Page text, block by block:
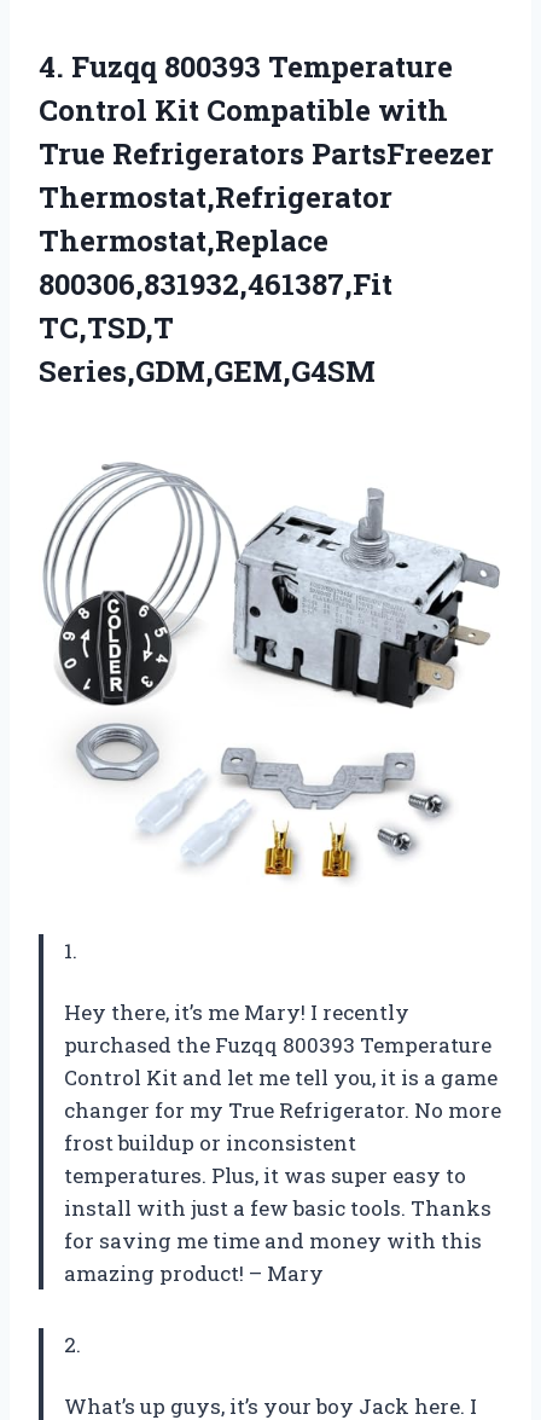
4. Fuzqq 800393 Temperature
Control Kit Compatible with
True Refrigerators PartsFreezer
Thermostat,Refrigerator
Thermostat,Replace
800306,831932,461387,Fit
TC,TSD,T
Series,GDM,GEM,G4SM
1.
Hey there, it’s me Mary! I recently
purchased the Fuzqq 800393 Temperature
Control Kit and let me tell you, it is a game
changer for my True Refrigerator. No more
frost buildup or inconsistent
temperatures. Plus, it was super easy to
install with just a few basic tools. Thanks
for saving me time and money with this
amazing product! – Mary
2.
What’s up guys, it’s your boy Jack here. I